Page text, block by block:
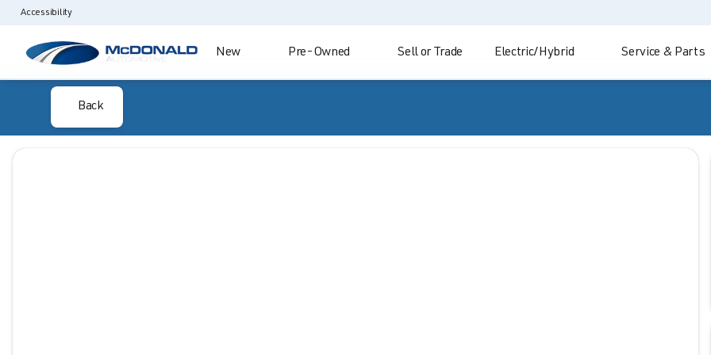
Accessibility
New Pre-Owned Sell or Trade Electric/Hybrid Service & Parts
Back